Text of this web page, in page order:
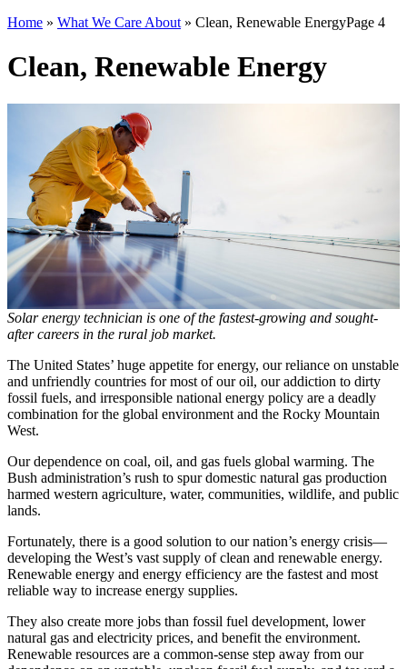
Home » What We Care About » Clean, Renewable EnergyPage 4
Clean, Renewable Energy
Solar energy technician is one of the fastest-growing and sought-
after careers in the rural job market.
The United States’ huge appetite for energy, our reliance on unstable
and unfriendly countries for most of our oil, our addiction to dirty
fossil fuels, and irresponsible national energy policy are a deadly
combination for the global environment and the Rocky Mountain
West.
Our dependence on coal, oil, and gas fuels global warming. The
Bush administration’s rush to spur domestic natural gas production
harmed western agriculture, water, communities, wildlife, and public
lands.
Fortunately, there is a good solution to our nation’s energy crisis—
developing the West’s vast supply of clean and renewable energy.
Renewable energy and energy efficiency are the fastest and most
reliable way to increase energy supplies.
They also create more jobs than fossil fuel development, lower
natural gas and electricity prices, and benefit the environment.
Renewable resources are a common-sense step away from our